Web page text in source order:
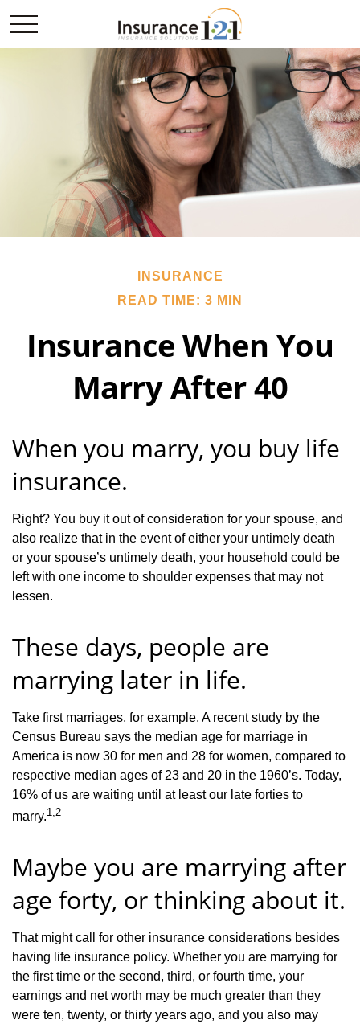
INSURANCE
READ TIME: 3 MIN
Insurance When You
Marry After 40
When you marry, you buy life
insurance.
Right? You buy it out of consideration for your spouse, and
also realize that in the event of either your untimely death
or your spouse’s untimely death, your household could be
left with one income to shoulder expenses that may not
lessen.
These days, people are
marrying later in life.
Take first marriages, for example. A recent study by the
Census Bureau says the median age for marriage in
America is now 30 for men and 28 for women, compared to
respective median ages of 23 and 20 in the 1960’s. Today,
16% of us are waiting until at least our late forties to
marry.1,2
Maybe you are marrying after
age forty, or thinking about it.
That might call for other insurance considerations besides
having life insurance policy. Whether you are marrying for
the first time or the second, third, or fourth time, your
earnings and net worth may be much greater than they
were ten, twenty, or thirty years ago, and you also may